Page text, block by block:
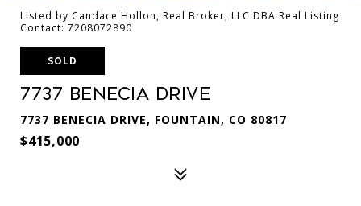
Listed by Candace Hollon, Real Broker, LLC DBA Real Listing
Contact: 7208072890
SOLD
7737 Benecia Drive
7737 BENECIA DRIVE, FOUNTAIN, CO 80817
$415,000